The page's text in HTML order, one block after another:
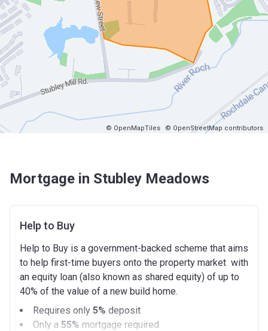
© OpenMapTiles © OpenStreetMap contributors
Mortgage in Stubley Meadows
Help to Buy
Help to Buy is a government-backed scheme that aims
to help first-time buyers onto the property market with
an equity loan (also known as shared equity) of up to
40% of the value of a new build home.
Requires only 5% deposit
Only a 55% mortgage required